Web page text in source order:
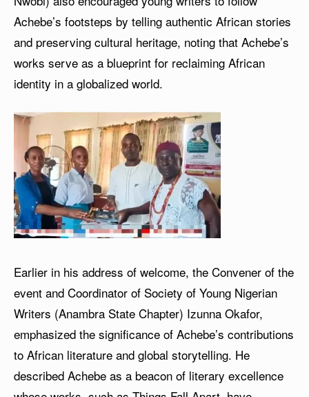
Achebe’s footsteps by telling authentic African stories
and preserving cultural heritage, noting that Achebe’s
works serve as a blueprint for reclaiming African
identity in a globalized world.
Earlier in his address of welcome, the Convener of the
event and Coordinator of Society of Young Nigerian
Writers (Anambra State Chapter) Izunna Okafor,
emphasized the significance of Achebe’s contributions
to African literature and global storytelling. He
described Achebe as a beacon of literary excellence